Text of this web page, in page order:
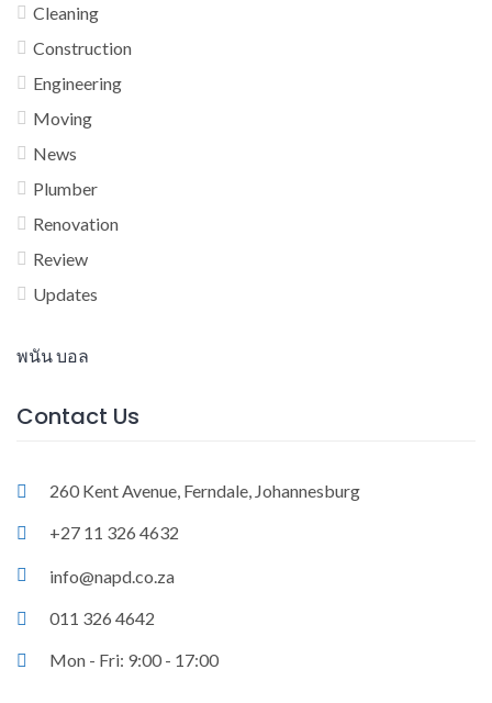
Cleaning
Construction
Engineering
Moving
News
Plumber
Renovation
Review
Updates
พนัน บอล
Contact Us
260 Kent Avenue, Ferndale, Johannesburg
+27 11 326 4632
info@napd.co.za
011 326 4642
Mon - Fri: 9:00 - 17:00